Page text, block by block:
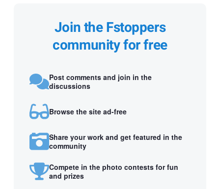
Join the Fstoppers
community for free
Post comments and join in the
discussions
Browse the site ad-free
Share your work and get featured in the
community
Compete in the photo contests for fun
and prizes